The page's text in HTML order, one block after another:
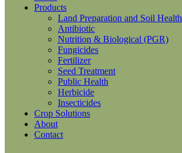
Products
Land Preparation and Soil Health
Antibiotic
Nutrition & Biological (PGR)
Fungicides
Fertilizer
Seed Treatment
Public Health
Herbicide
Insecticides
Crop Solutions
About
Contact